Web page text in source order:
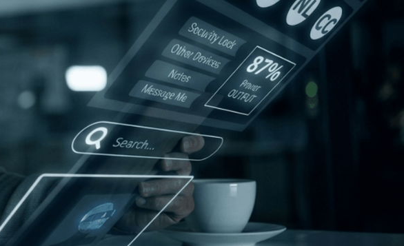
based
architecture,
Job Details
Position ID: J6